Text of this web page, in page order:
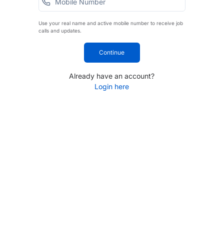
Use your real name and active mobile number to receive job
calls and updates.
Continue
Already have an account?
Login here